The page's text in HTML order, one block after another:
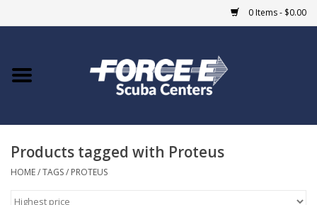
0 Items - $0.00
Home
COURSES
Products tagged with Proteus
HOME/TAGS/ PROTEUS